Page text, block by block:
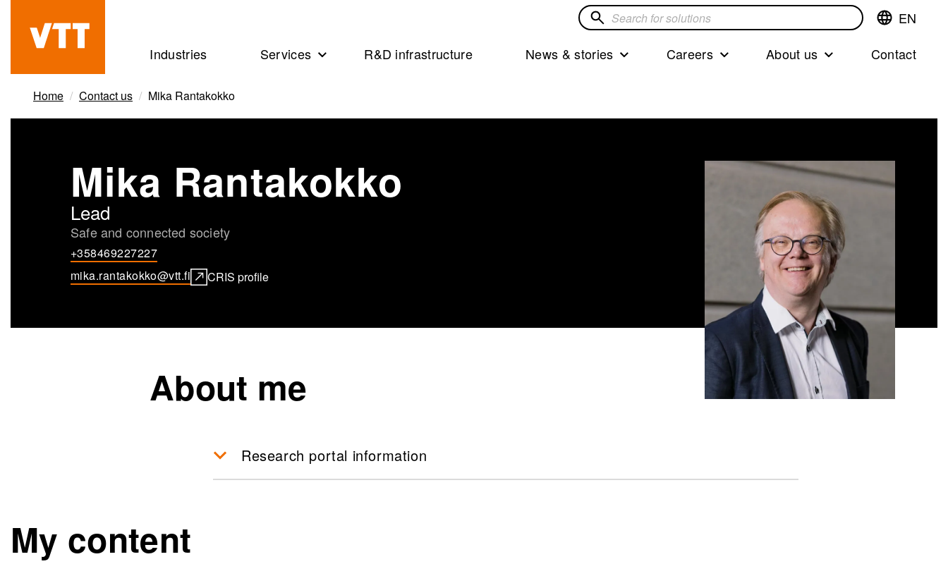
content
Beyond
the
obvious
Switch
EN
Search
solutions
Industries Services R&D infrastructure News & stories Careers About us Contact
Home Contact us Mika Rantakokko
Mika Rantakokko
Lead
Safe and connected society
+358469227227
mika.rantakokko@vtt.fi
CRIS profile
About me
Research portal information
My content